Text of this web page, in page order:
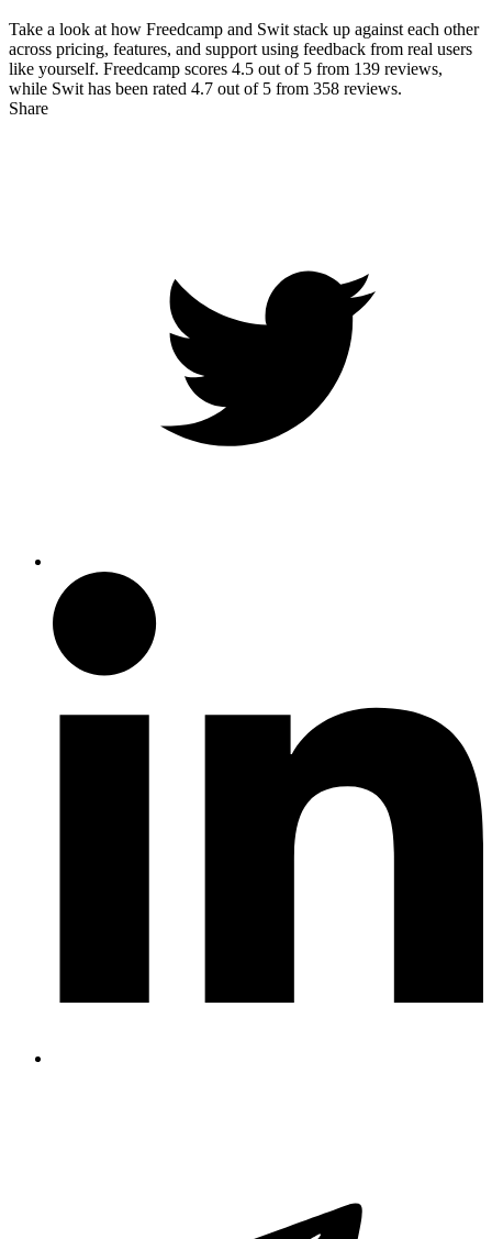
Take a look at how Freedcamp and Swit stack up against each other
across pricing, features, and support using feedback from real users
like yourself. Freedcamp scores 4.5 out of 5 from 139 reviews,
while Swit has been rated 4.7 out of 5 from 358 reviews.
Share